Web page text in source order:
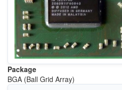
Package
BGA (Ball Grid Array)